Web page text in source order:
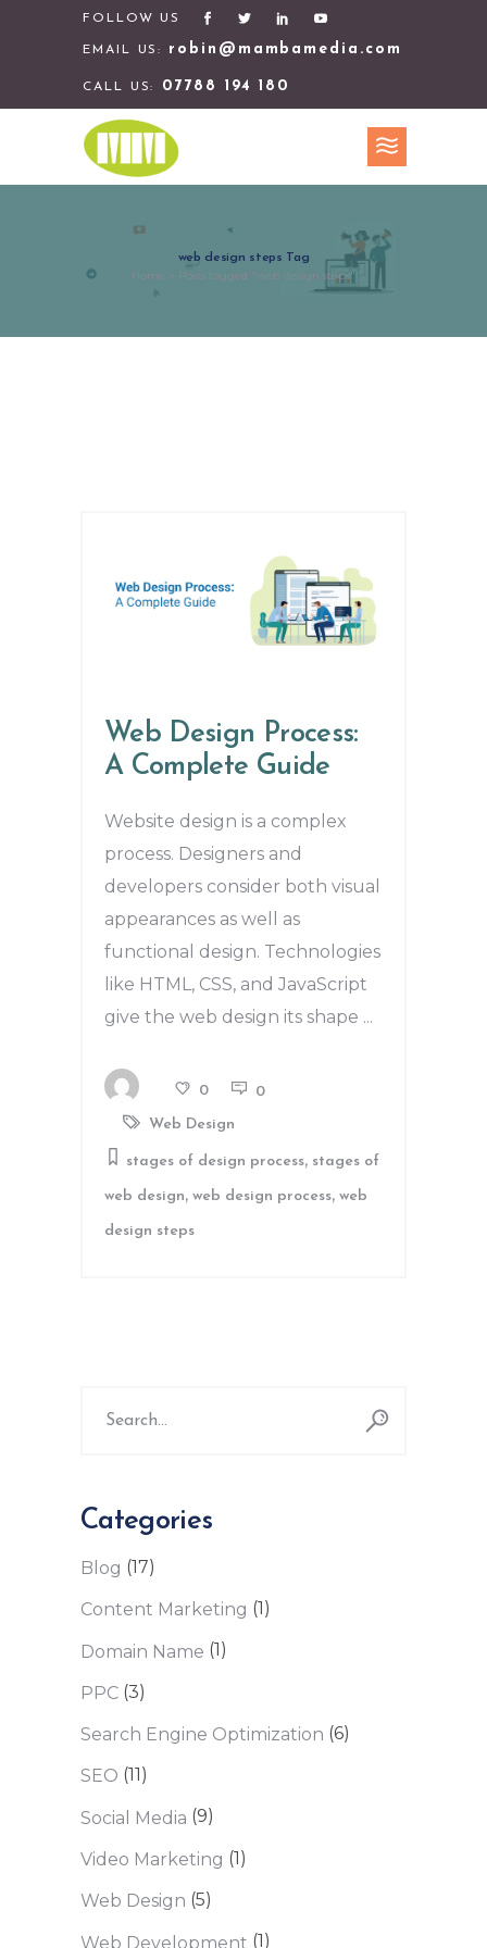
FOLLOW US
EMAIL US: robin@mambamedia.com
CALL US: 07788 194 180
web design steps Tag
Home > Posts tagged "web design steps"
Web Design Process:
A Complete Guide
Website design is a complex
process. Designers and
developers consider both visual
appearances as well as
functional design. Technologies
like HTML, CSS, and JavaScript
give the web design its shape
0
0
Web Design
stages of design process, stages of
web design, web design process, web
design steps
for:
Categories
Blog (17)
Content Marketing (1)
Domain Name (1)
PPC (3)
Search Engine Optimization (6)
SEO (11)
Social Media (9)
Video Marketing (1)
Web Design (5)
Web Development (1)